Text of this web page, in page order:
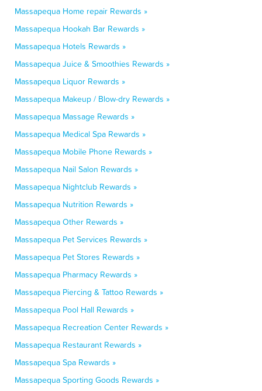
Massapequa Home repair Rewards »
Massapequa Hookah Bar Rewards »
Massapequa Hotels Rewards »
Massapequa Juice & Smoothies Rewards »
Massapequa Liquor Rewards »
Massapequa Makeup / Blow-dry Rewards »
Massapequa Massage Rewards »
Massapequa Medical Spa Rewards »
Massapequa Mobile Phone Rewards »
Massapequa Nail Salon Rewards »
Massapequa Nightclub Rewards »
Massapequa Nutrition Rewards »
Massapequa Other Rewards »
Massapequa Pet Services Rewards »
Massapequa Pet Stores Rewards »
Massapequa Pharmacy Rewards »
Massapequa Piercing & Tattoo Rewards »
Massapequa Pool Hall Rewards »
Massapequa Recreation Center Rewards »
Massapequa Restaurant Rewards »
Massapequa Spa Rewards »
Massapequa Sporting Goods Rewards »